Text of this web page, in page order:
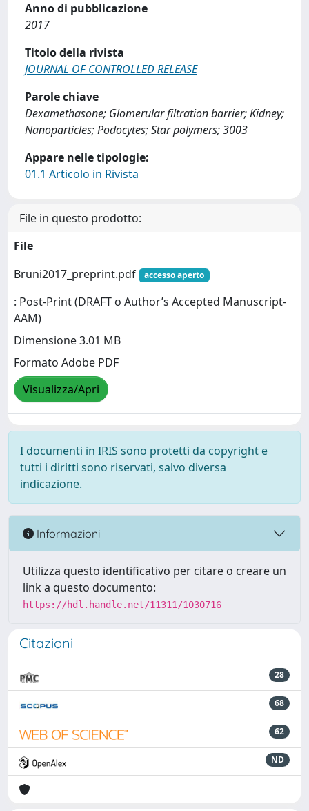
Anno di pubblicazione
2017
Titolo della rivista
JOURNAL OF CONTROLLED RELEASE
Parole chiave
Dexamethasone; Glomerular filtration barrier; Kidney;
Nanoparticles; Podocytes; Star polymers; 3003
Appare nelle tipologie:
01.1 Articolo in Rivista
File in questo prodotto:
File
Bruni2017_preprint.pdf
accesso aperto
: Post-Print (DRAFT o Author’s Accepted Manuscript-
AAM)
Dimensione 3.01 MB
Formato Adobe PDF
Visualizza/Apri
I documenti in IRIS sono protetti da copyright e
tutti i diritti sono riservati, salvo diversa
indicazione.
Informazioni
Utilizza questo identificativo per citare o creare un
link a questo documento:
https://hdl.handle.net/11311/1030716
Citazioni
28
68
62
ND